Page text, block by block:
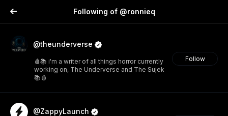
Following of @ronnieq
@theunderverse
🩸📚 i'm a writer of all things horror currently
working on, The Underverse and The Sujek
📚🩸
Follow
@ZappyLaunch